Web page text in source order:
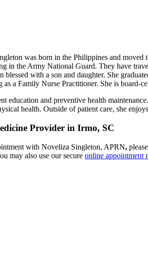
was born in the Philippines and
in the Army National Guard. They have
blessed with a son and daughter. She
as a Family Nurse Practitioner. She is board-
education and preventive health
health. Outside of patient care, she
Provider in Irmo, SC
with Noveliza Singleton, APRN,
may also use our secure online appointment